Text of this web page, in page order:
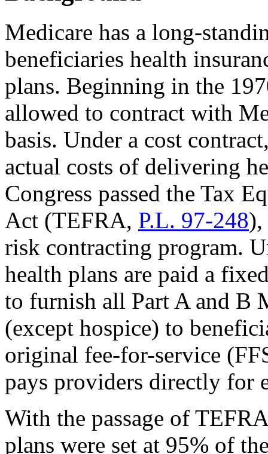
Medicare has a long-
beneficiaries health
plans. Beginning in the
allowed to contract with
basis. Under a cost
actual costs of delivering
Congress passed the Tax
Act (TEFRA, P.L. 97-248),
risk contracting program.
health plans are paid a
to furnish all Part A and B
(except hospice) to
original fee-for-service
pays providers directly for
With the passage of
plans were set at 95% of